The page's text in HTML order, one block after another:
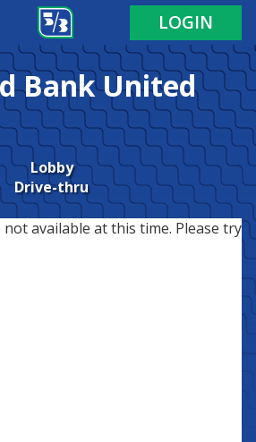
LOGIN
BankUnited
Lobby
Drive-thru
available at this time. Please try